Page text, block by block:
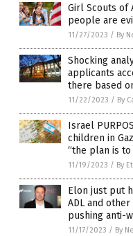
Girl Scouts of
people are
11/27/2023 / By
Shocking
applicants
there based
11/22/2023 / By
Israel
children in
“the plan is
11/19/2023 / By
Elon just put
ADL and
pushing anti-
11/17/2023 / By